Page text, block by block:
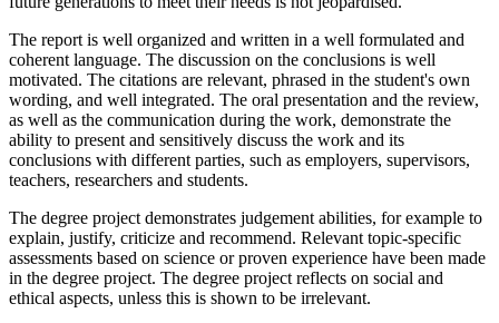
The report is well organized and written in a well formulated and
coherent language. The discussion on the conclusions is well
motivated. The citations are relevant, phrased in the student's own
wording, and well integrated. The oral presentation and the review,
as well as the communication during the work, demonstrate the
ability to present and sensitively discuss the work and its
conclusions with different parties, such as employers, supervisors,
teachers, researchers and students.
The degree project demonstrates judgement abilities, for example to
explain, justify, criticize and recommend. Relevant topic-specific
assessments based on science or proven experience have been made
in the degree project. The degree project reflects on social and
ethical aspects, unless this is shown to be irrelevant.